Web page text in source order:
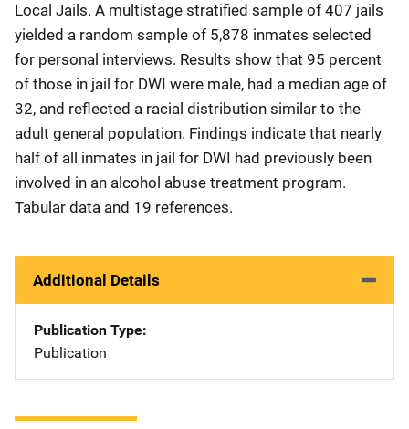
Local Jails. A multistage stratified sample of 407 jails
yielded a random sample of 5,878 inmates selected
for personal interviews. Results show that 95 percent
of those in jail for DWI were male, had a median age of
32, and reflected a racial distribution similar to the
adult general population. Findings indicate that nearly
half of all inmates in jail for DWI had previously been
involved in an alcohol abuse treatment program.
Tabular data and 19 references.
Additional Details
Publication Type
Publication